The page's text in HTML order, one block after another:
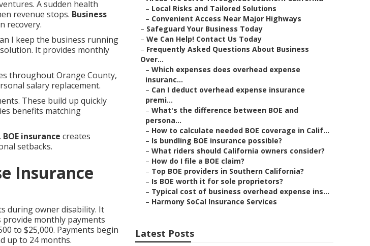
A sudden health
revenue stops. Business
recovery.
I keep the business running
It provides monthly
throughout Orange County,
salary replacement.
These build up quickly
benefits matching
BOE insurance creates
setbacks.
Insurance
during owner disability. It
monthly payments
to $25,000. Payments begin
up to 24 months.
– Local Risks and Tailored Solutions
– Convenient Access Near Major Highways
– Safeguard Your Business Today
– We Can Help! Contact Us Today
– Frequently Asked Questions About Business
Over...
– Which expenses does overhead expense
insuranc...
– Can I deduct overhead expense insurance
premi...
– What's the difference between BOE and
persona...
– How to calculate needed BOE coverage in Calif...
– Is bundling BOE insurance possible?
– What riders should California owners consider?
– How do I file a BOE claim?
– Top BOE providers in Southern California?
– Is BOE worth it for sole proprietors?
– Typical cost of business overhead expense ins...
– Harmony SoCal Insurance Services
Latest Posts